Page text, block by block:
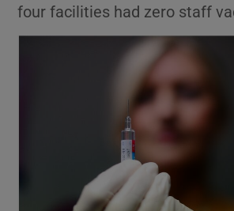
four facilities had zero staff